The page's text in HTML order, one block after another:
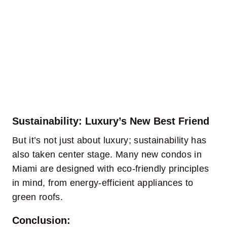
Sustainability: Luxury’s New Best Friend
But it’s not just about luxury; sustainability has
also taken center stage. Many new condos in
Miami are designed with eco-friendly principles
in mind, from energy-efficient appliances to
green roofs.
Conclusion: